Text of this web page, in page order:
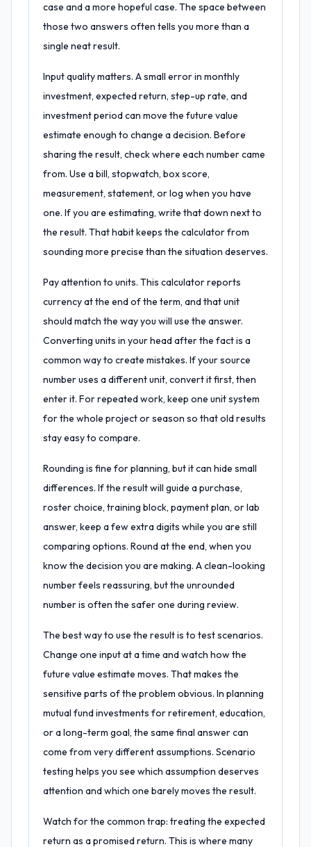
case and a more hopeful case. The space between
those two answers often tells you more than a
single neat result.
Input quality matters. A small error in monthly
investment, expected return, step-up rate, and
investment period can move the future value
estimate enough to change a decision. Before
sharing the result, check where each number came
from. Use a bill, stopwatch, box score,
measurement, statement, or log when you have
one. If you are estimating, write that down next to
the result. That habit keeps the calculator from
sounding more precise than the situation deserves.
Pay attention to units. This calculator reports
currency at the end of the term, and that unit
should match the way you will use the answer.
Converting units in your head after the fact is a
common way to create mistakes. If your source
number uses a different unit, convert it first, then
enter it. For repeated work, keep one unit system
for the whole project or season so that old results
stay easy to compare.
Rounding is fine for planning, but it can hide small
differences. If the result will guide a purchase,
roster choice, training block, payment plan, or lab
answer, keep a few extra digits while you are still
comparing options. Round at the end, when you
know the decision you are making. A clean-looking
number feels reassuring, but the unrounded
number is often the safer one during review.
The best way to use the result is to test scenarios.
Change one input at a time and watch how the
future value estimate moves. That makes the
sensitive parts of the problem obvious. In planning
mutual fund investments for retirement, education,
or a long-term goal, the same final answer can
come from very different assumptions. Scenario
testing helps you see which assumption deserves
attention and which one barely moves the result.
Watch for the common trap: treating the expected
return as a promised return. This is where many